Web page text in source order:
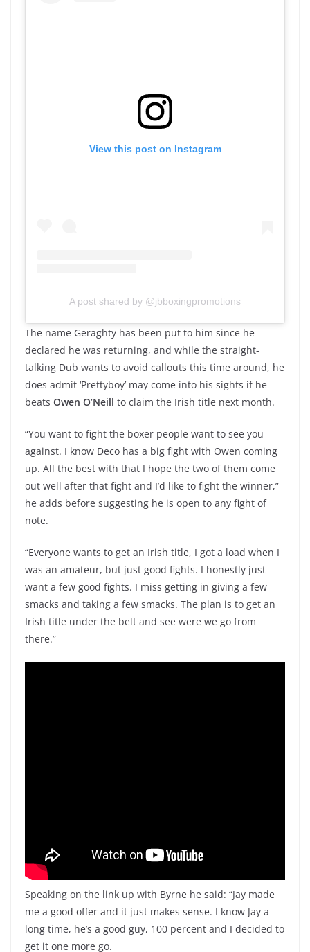
View this post on Instagram
A post shared by @jbboxingpromotions
The name Geraghty has been put to him since he
declared he was returning, and while the straight-
talking Dub wants to avoid callouts this time around, he
does admit ‘Prettyboy’ may come into his sights if he
beats Owen O’Neill to claim the Irish title next month.
“You want to fight the boxer people want to see you
against. I know Deco has a big fight with Owen coming
up. All the best with that I hope the two of them come
out well after that fight and I’d like to fight the winner,”
he adds before suggesting he is open to any fight of
note.
“Everyone wants to get an Irish title, I got a load when I
was an amateur, but just good fights. I honestly just
want a few good fights. I miss getting in giving a few
smacks and taking a few smacks. The plan is to get an
Irish title under the belt and see were we go from
there.”
Speaking on the link up with Byrne he said: “Jay made
me a good offer and it just makes sense. I know Jay a
long time, he’s a good guy, 100 percent and I decided to
get it one more go.